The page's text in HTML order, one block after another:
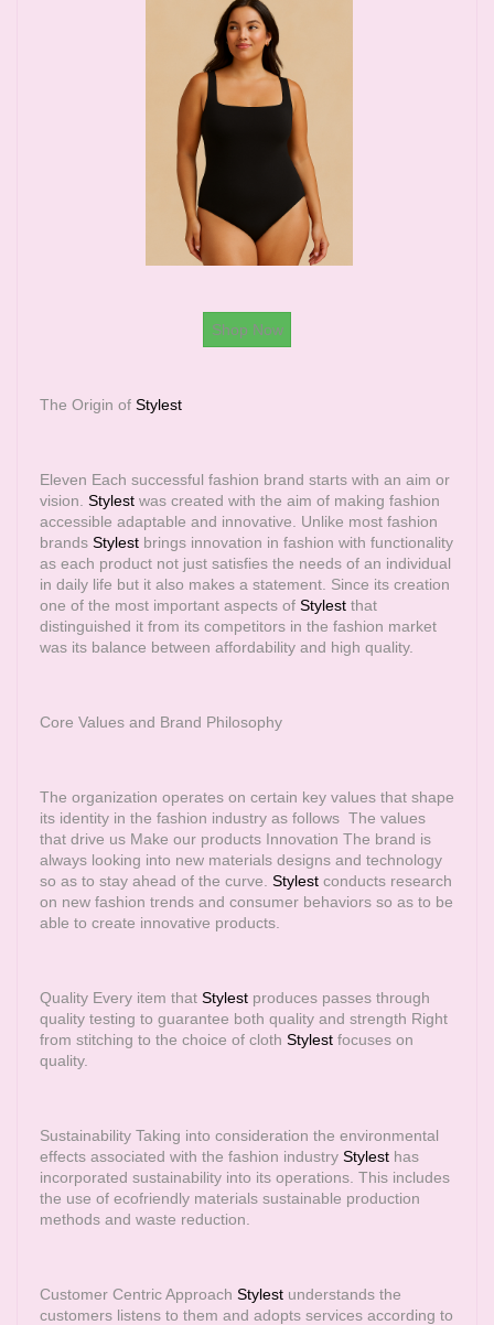
Shop Now
The Origin of Stylest
Eleven Each successful fashion brand starts with an aim or
vision. Stylest was created with the aim of making fashion
accessible adaptable and innovative. Unlike most fashion
brands Stylest brings innovation in fashion with functionality
as each product not just satisfies the needs of an individual
in daily life but it also makes a statement. Since its creation
one of the most important aspects of Stylest that
distinguished it from its competitors in the fashion market
was its balance between affordability and high quality.
Core Values and Brand Philosophy
The organization operates on certain key values that shape
its identity in the fashion industry as follows The values
that drive us Make our products Innovation The brand is
always looking into new materials designs and technology
so as to stay ahead of the curve. Stylest conducts research
on new fashion trends and consumer behaviors so as to be
able to create innovative products.
Quality Every item that Stylest produces passes through
quality testing to guarantee both quality and strength Right
from stitching to the choice of cloth Stylest focuses on
quality.
Sustainability Taking into consideration the environmental
effects associated with the fashion industry Stylest has
incorporated sustainability into its operations. This includes
the use of ecofriendly materials sustainable production
methods and waste reduction.
Customer Centric Approach Stylest understands the
customers listens to them and adopts services according to